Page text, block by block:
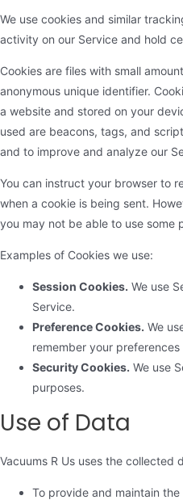
We use cookies and similar
activity on our Service and hold
Cookies are files with small
anonymous unique identifier.
a website and stored on your
used are beacons, tags, and
and to improve and analyze our
You can instruct your browser to
when a cookie is being sent.
you may not be able to use some
Examples of Cookies we use:
Session Cookies. We use
Service.
Preference Cookies. We
remember your
Security Cookies. We use
purposes.
Use of Data
Vacuums R Us uses the collected
To provide and maintain the